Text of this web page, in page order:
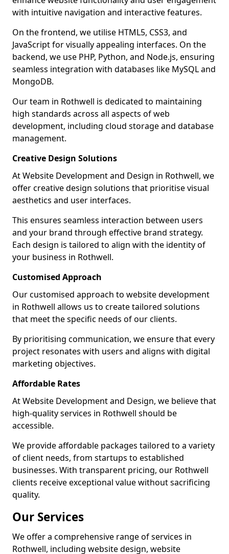
with intuitive navigation and interactive features.
On the frontend, we utilise HTML5, CSS3, and
JavaScript for visually appealing interfaces. On the
backend, we use PHP, Python, and Node.js, ensuring
seamless integration with databases like MySQL and
MongoDB.
Our team in Rothwell is dedicated to maintaining
high standards across all aspects of web
development, including cloud storage and database
management.
Creative Design Solutions
At Website Development and Design in Rothwell, we
offer creative design solutions that prioritise visual
aesthetics and user interfaces.
This ensures seamless interaction between users
and your brand through effective brand strategy.
Each design is tailored to align with the identity of
your business in Rothwell.
Customised Approach
Our customised approach to website development
in Rothwell allows us to create tailored solutions
that meet the specific needs of our clients.
By prioritising communication, we ensure that every
project resonates with users and aligns with digital
marketing objectives.
Affordable Rates
At Website Development and Design, we believe that
high-quality services in Rothwell should be
accessible.
We provide affordable packages tailored to a variety
of client needs, from startups to established
businesses. With transparent pricing, our Rothwell
clients receive exceptional value without sacrificing
quality.
Our Services
We offer a comprehensive range of services in
Rothwell, including website design, website